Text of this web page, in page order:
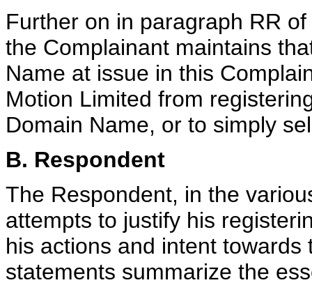
Further on in paragraph RR
the Complainant maintains
Name at issue in this
Motion Limited from
Domain Name, or to simply
B. Respondent
The Respondent, in the
attempts to justify his
his actions and intent
statements summarize the